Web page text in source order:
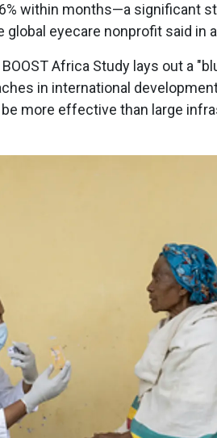
within months—a significant
global eyecare nonprofit said in
Africa Study lays out a
in international
more effective than large